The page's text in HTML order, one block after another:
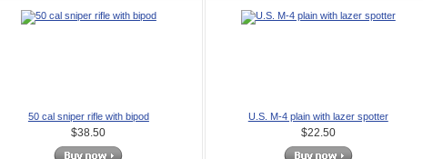
50 cal sniper rifle with bipod
$38.50
U.S. M-4 plain with lazer spotter
$22.50